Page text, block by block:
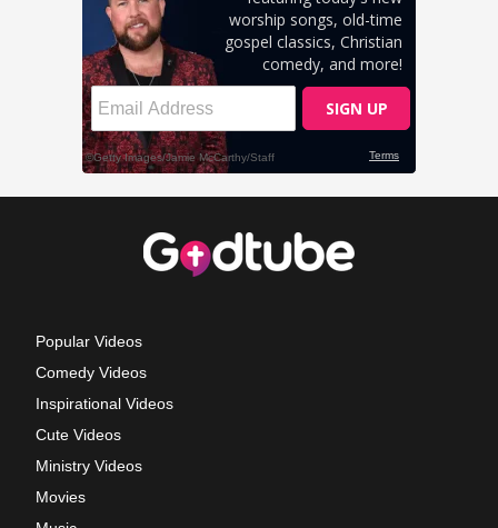
Popular Videos
Comedy Videos
Inspirational Videos
Cute Videos
Ministry Videos
Movies